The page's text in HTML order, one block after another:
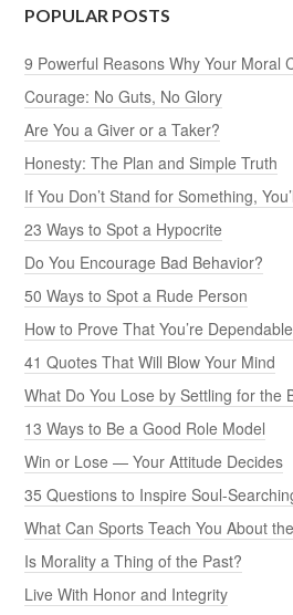
POPULAR POSTS
9 Powerful Reasons Why Your Moral
Courage: No Guts, No Glory
Are You a Giver or a Taker?
Honesty: The Plan and Simple Truth
If You Don’t Stand for Something,
23 Ways to Spot a Hypocrite
Do You Encourage Bad Behavior?
50 Ways to Spot a Rude Person
How to Prove That You’re Dependable
41 Quotes That Will Blow Your Mind
What Do You Lose by Settling for the
13 Ways to Be a Good Role Model
Win or Lose — Your Attitude Decides
35 Questions to Inspire Soul-
What Can Sports Teach You About
Is Morality a Thing of the Past?
Live With Honor and Integrity